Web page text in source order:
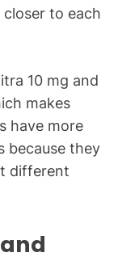
to each
10 mg and
makes
have more
because they
different